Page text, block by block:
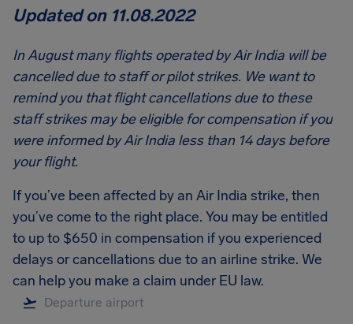
Updated on 11.08.2022
In August many flights operated by Air India will be
cancelled due to staff or pilot strikes. We want to
remind you that flight cancellations due to these
staff strikes may be eligible for compensation if you
were informed by Air India less than 14 days before
your flight.
If you’ve been affected by an Air India strike, then
you’ve come to the right place. You may be entitled
to up to $650 in compensation if you experienced
delays or cancellations due to an airline strike. We
can help you make a claim under EU law.